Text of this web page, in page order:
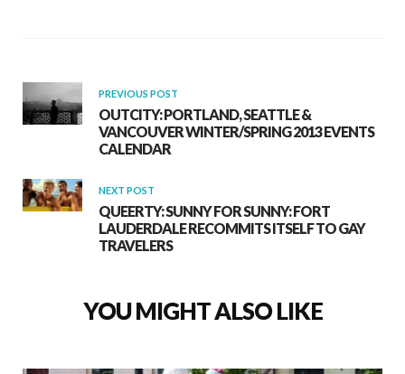
PREVIOUS POST
OUTCITY: PORTLAND, SEATTLE &
VANCOUVER WINTER/SPRING 2013 EVENTS
CALENDAR
NEXT POST
QUEERTY: SUNNY FOR SUNNY: FORT
LAUDERDALE RECOMMITS ITSELF TO GAY
TRAVELERS
YOU MIGHT ALSO LIKE